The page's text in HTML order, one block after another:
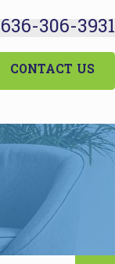
636-306-3931
CONTACT US